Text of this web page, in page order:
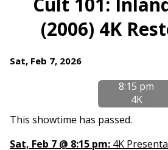
for
Cult
101:
(2006)
4K
(2006) 4K
Dates
Cult
Sat, Feb 7, 2026
8:15 pm
4K
This showtime has passed.
Sat, Feb 7 @ 8:15 pm: 4K